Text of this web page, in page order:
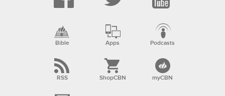
Bible Apps Podcasts
RSS ShopCBN myCBN